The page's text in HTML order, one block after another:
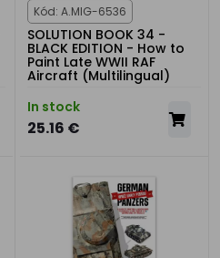
Kód: A.MIG-6536
SOLUTION BOOK 34 -
BLACK EDITION - How to
Paint Late WWII RAF
Aircraft (Multilingual)
In stock
25.16 €